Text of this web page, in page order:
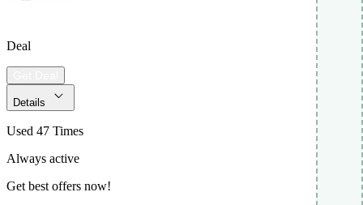
Deal
Details
Used 47 Times
Always active
Get best offers now!